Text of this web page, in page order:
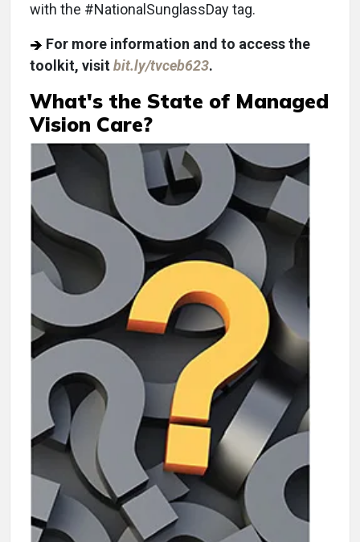
with the #NationalSunglassDay tag.
For more information and to access the
toolkit, visitbit.ly/tvceb623.
What's the State of Managed
Vision Care?